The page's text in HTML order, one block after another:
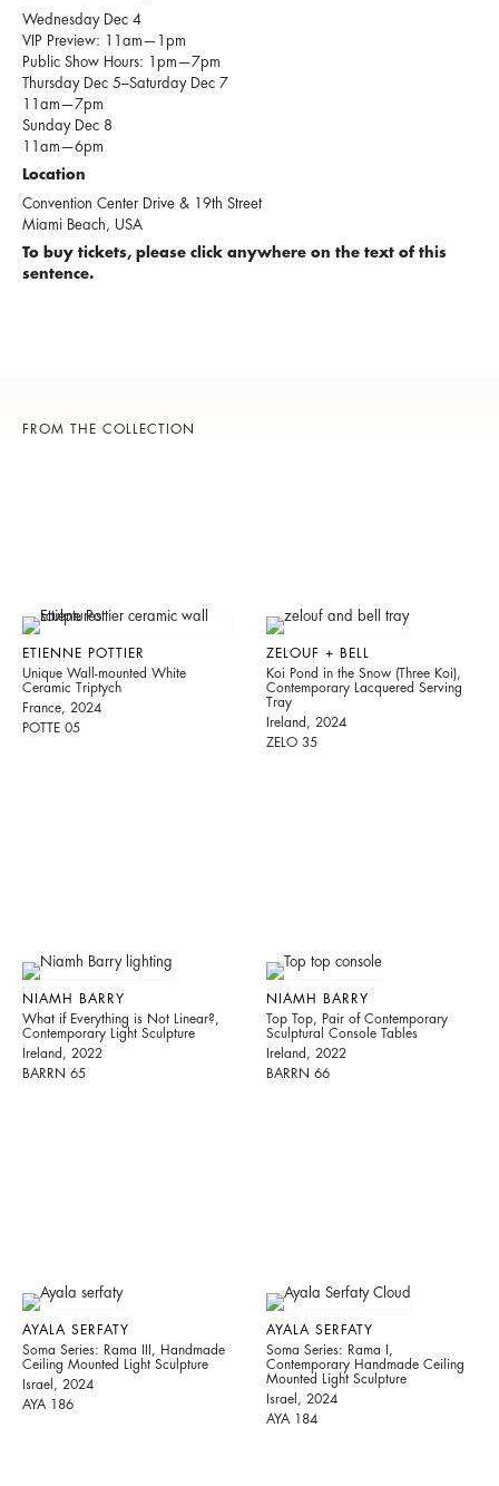
Wednesday Dec 4
VIP Preview: 11am—1pm
Public Show Hours: 1pm—7pm
Thursday Dec 5–Saturday Dec 7
11am—7pm
Sunday Dec 8
11am—6pm
Location
Convention Center Drive & 19th Street
Miami Beach, USA
To buy tickets, please click anywhere on the text of this
sentence.
FROM THE COLLECTION
ETIENNE POTTIER
Unique Wall-mounted White
Ceramic Triptych
France, 2024
POTTE 05
ZELOUF + BELL
Koi Pond in the Snow (Three Koi),
Contemporary Lacquered Serving
Tray
Ireland, 2024
ZELO 35
NIAMH BARRY
What if Everything is Not Linear?,
Contemporary Light Sculpture
Ireland, 2022
BARRN 65
NIAMH BARRY
Top Top, Pair of Contemporary
Sculptural Console Tables
Ireland, 2022
BARRN 66
AYALA SERFATY
Soma Series: Rama III, Handmade
Ceiling Mounted Light Sculpture
Israel, 2024
AYA 186
AYALA SERFATY
Soma Series: Rama I,
Contemporary Handmade Ceiling
Mounted Light Sculpture
Israel, 2024
AYA 184